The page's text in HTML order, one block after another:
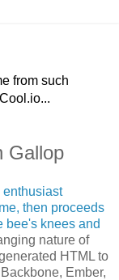
from such
Gallop
enthusiast
then proceeds
bee's knees and
nature of
HTML to
Ember,